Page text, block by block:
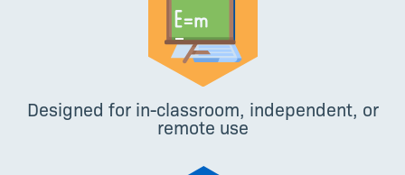
Designed for in-classroom, independent, or
remote use